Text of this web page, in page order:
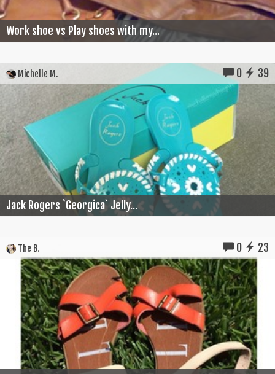
Work shoe vs Play shoes with my...
Michelle M. 0 39
Jack Rogers `Georgica` Jelly...
The B. 0 23